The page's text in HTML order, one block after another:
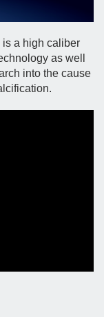
a high caliber
as well
into the cause